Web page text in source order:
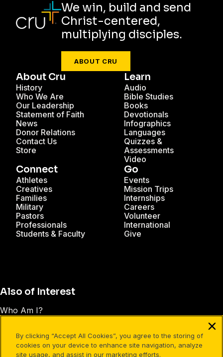
We win, build and send
Christ-centered,
multiplying disciples.
ABOUT CRU
About Cru
History
Who We Are
Our Leadership
Statement of Faith
News
Donor Relations
Contact Us
Store
Learn
Audio
Bible Studies
Books
Devotionals
Infographics
Languages
Quizzes &
Assessments
Video
Connect
Athletes
Creatives
Families
Military
Pastors
Professionals
Students & Faculty
Go
Events
Mission Trips
Internships
Careers
Volunteer
International
Give
Also of Interest
Who Am I?
Is Jesus God or Just a Good Man?
By clicking “Accept All Cookies”, you agree to the storing of
cookies on your device to enhance site navigation, analyze
site usage, and assist in our marketing efforts.